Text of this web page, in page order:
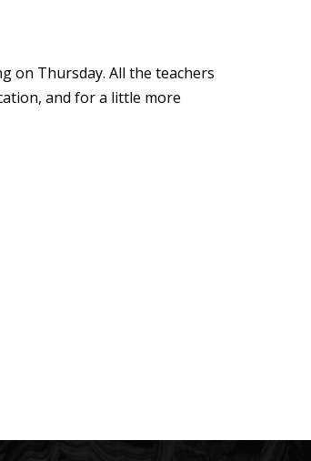
on Thursday. All the teachers
and for a little more